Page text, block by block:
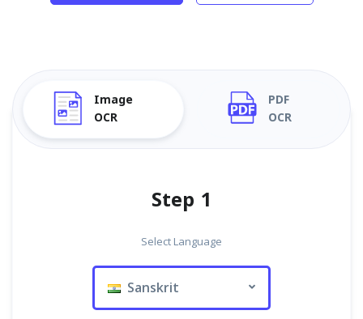
Image
OCR
PDF
OCR
Step 1
Select Language
Sanskrit